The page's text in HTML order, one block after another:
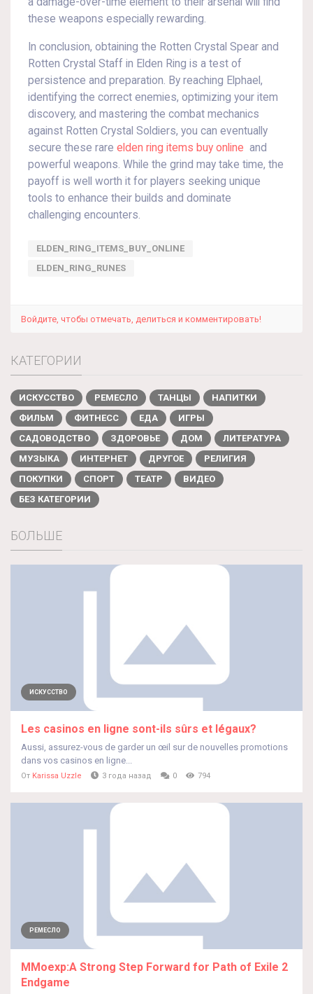
these weapons especially rewarding.
In conclusion, obtaining the Rotten Crystal Spear and
Rotten Crystal Staff in Elden Ring is a test of
persistence and preparation. By reaching Elphael,
identifying the correct enemies, optimizing your item
discovery, and mastering the combat mechanics
against Rotten Crystal Soldiers, you can eventually
secure these rare elden ring items buy online and
powerful weapons. While the grind may take time, the
payoff is well worth it for players seeking unique
tools to enhance their builds and dominate
challenging encounters.
ELDEN_RING_ITEMS_BUY_ONLINE
ELDEN_RING_RUNES
Войдите, чтобы отмечать, делиться и комментировать!
КАТЕГОРИИ
ИСКУССТВО РЕМЕСЛО ТАНЦЫ
НАПИТКИ
ФИЛЬМ
ФИТНЕСС ЕДА
ИГРЫ
САДОВОДСТВО
ЗДОРОВЬЕ ДОМ
ЛИТЕРАТУРА
МУЗЫКА
ИНТЕРНЕТ ДРУГОЕ
РЕЛИГИЯ
ПОКУПКИ
СПОРТ ТЕАТР
ВИДЕО
БЕЗ КАТЕГОРИИ
БОЛЬШЕ
ИСКУССТВО
Les casinos en ligne sont-ils sûrs et légaux?
Aussi, assurez-vous de garder un œil sur de nouvelles promotions
dans vos casinos en ligne...
От Karissa Uzzle 3 года назад 0 794
РЕМЕСЛО
MMoexp:A Strong Step Forward for Path of Exile 2
Endgame